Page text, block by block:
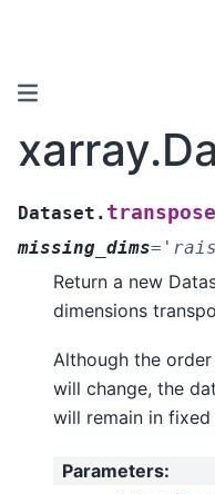
Dataset. transpose
missing_dims=
Return a new
dimensions
Although the
will change, the
will remain in
Parameters: